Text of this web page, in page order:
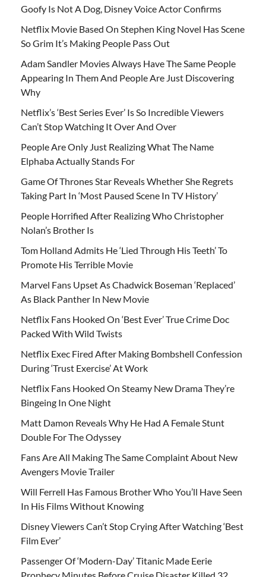
Goofy Is Not A Dog, Disney Voice Actor Confirms
Netflix Movie Based On Stephen King Novel Has Scene
So Grim It’s Making People Pass Out
Adam Sandler Movies Always Have The Same People
Appearing In Them And People Are Just Discovering
Why
Netflix’s ‘Best Series Ever’ Is So Incredible Viewers
Can’t Stop Watching It Over And Over
People Are Only Just Realizing What The Name
Elphaba Actually Stands For
Game Of Thrones Star Reveals Whether She Regrets
Taking Part In ‘Most Paused Scene In TV History’
People Horrified After Realizing Who Christopher
Nolan’s Brother Is
Tom Holland Admits He ‘Lied Through His Teeth’ To
Promote His Terrible Movie
Marvel Fans Upset As Chadwick Boseman ‘Replaced’
As Black Panther In New Movie
Netflix Fans Hooked On ‘Best Ever’ True Crime Doc
Packed With Wild Twists
Netflix Exec Fired After Making Bombshell Confession
During ‘Trust Exercise’ At Work
Netflix Fans Hooked On Steamy New Drama They’re
Bingeing In One Night
Matt Damon Reveals Why He Had A Female Stunt
Double For The Odyssey
Fans Are All Making The Same Complaint About New
Avengers Movie Trailer
Will Ferrell Has Famous Brother Who You’ll Have Seen
In His Films Without Knowing
Disney Viewers Can’t Stop Crying After Watching ‘Best
Film Ever’
Passenger Of ‘Modern-Day’ Titanic Made Eerie